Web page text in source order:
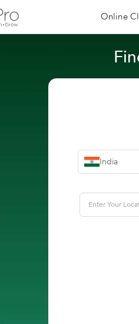
Online
India